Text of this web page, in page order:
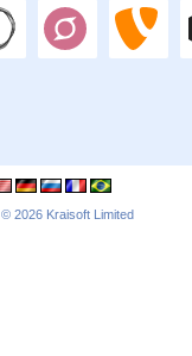
© 2026 Kraisoft Limited